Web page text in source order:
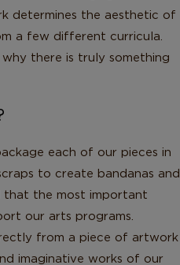
determines the aesthetic of
a few different curricula.
there is truly something
each of our pieces in
to create bandanas and
that the most important
our arts programs.
from a piece of artwork
imaginative works of our